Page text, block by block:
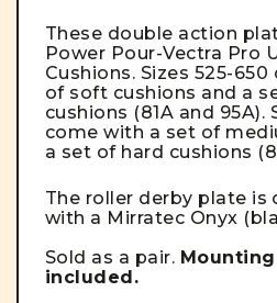
These double action
Power Pour-Vectra Pro
Cushions. Sizes 525-
of soft cushions and a
cushions (81A and 95A).
come with a set of
a set of hard cushions
The roller derby plate is
with a Mirratec Onyx
Sold as a pair.
included.